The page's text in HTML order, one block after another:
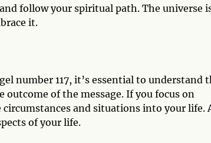
follow your spiritual path. The universe
it.
number 117, it’s essential to understand
of the message. If you focus on
and situations into your life.
of your life.